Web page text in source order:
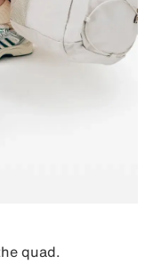
quad.